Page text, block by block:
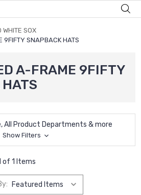
WHITE SOX
9FIFTY SNAPBACK HATS
A-FRAME 9FIFTY
All Product Departments & more
Show Filters
of 1 Items